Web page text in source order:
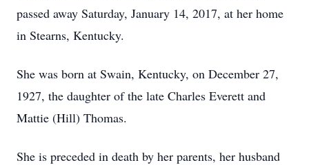
passed away Saturday, January 14, 2017, at her home
in Stearns, Kentucky.
She was born at Swain, Kentucky, on December 27,
1927, the daughter of the late Charles Everett and
Mattie (Hill) Thomas.
She is preceded in death by her parents, her husband